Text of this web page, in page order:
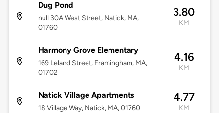
Dug Pond
null 30A West Street, Natick, MA,
01760
3.80
KM
Harmony Grove Elementary
169 Leland Street, Framingham, MA,
01702
4.16
KM
Natick Village Apartments
18 Village Way, Natick, MA, 01760
4.77
KM